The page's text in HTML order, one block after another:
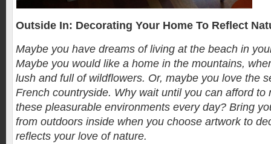
Outside In: Decorating Your Home To Reflect
Maybe you have dreams of living at the beach in
Maybe you would like a home in the mountains,
lush and full of wildflowers. Or, maybe you love the
French countryside. Why wait until you can afford to
these pleasurable environments every day? Bring
from outdoors inside when you choose artwork to
reflects your love of nature.